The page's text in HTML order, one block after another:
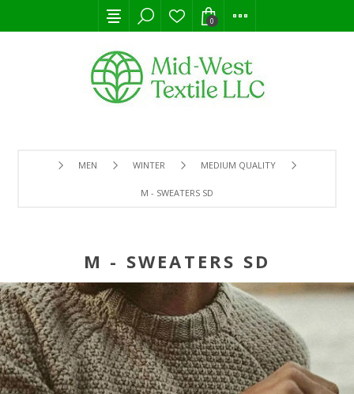
0
MEN WINTER MEDIUM QUALITY
M - SWEATERS SD
M - SWEATERS SD